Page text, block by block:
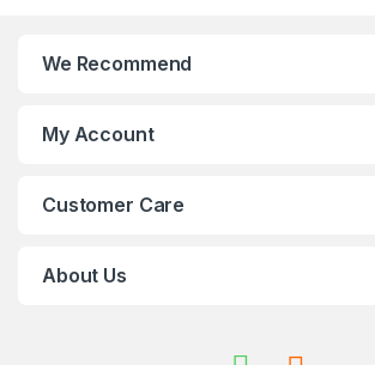
We Recommend
My Account
Customer Care
About Us